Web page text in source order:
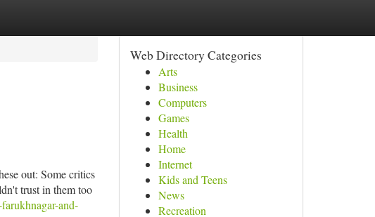
out: Some critics
trust in them too
and-
Web Directory Categories
Arts
Business
Computers
Games
Health
Home
Internet
Kids and Teens
News
Recreation